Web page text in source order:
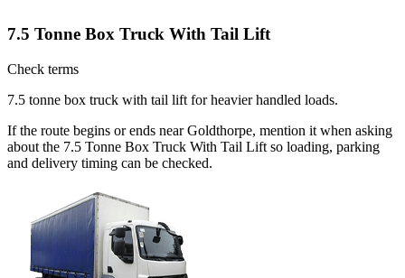
7.5 Tonne Box Truck With Tail Lift
Check terms
7.5 tonne box truck with tail lift for heavier handled loads.
If the route begins or ends near Goldthorpe, mention it when asking
about the 7.5 Tonne Box Truck With Tail Lift so loading, parking
and delivery timing can be checked.